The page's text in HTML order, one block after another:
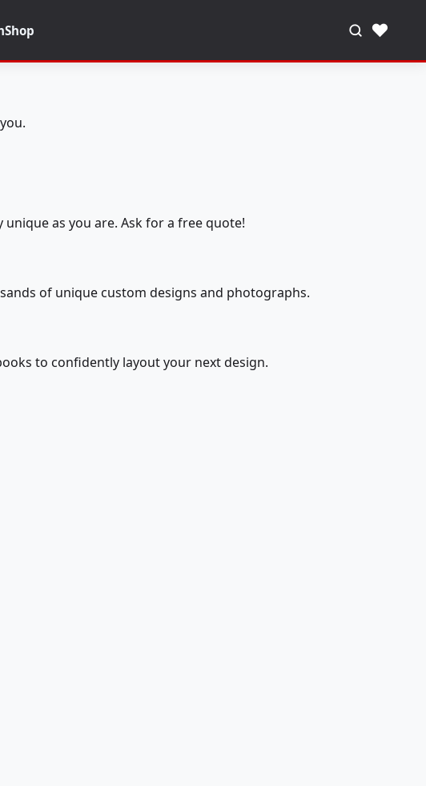
Shop ♥
as you are. Ask for a free quote!
of unique custom designs and photographs.
to confidently layout your next design.